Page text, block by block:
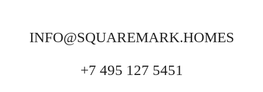
INFO@SQUAREMARK.HOMES
+7 495 127 5451